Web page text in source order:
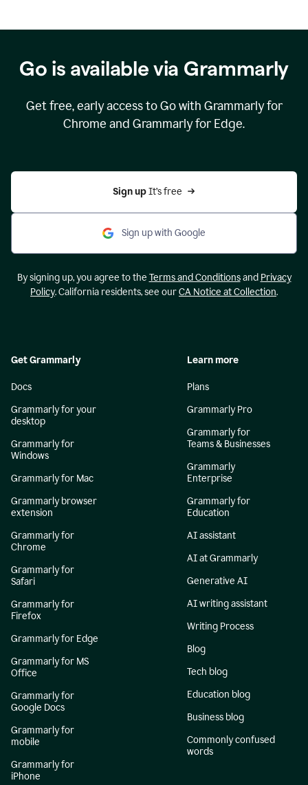
Go is available via Grammarly
Get free, early access to Go with Grammarly for
Chrome and Grammarly for Edge.
Sign up It’s free
Sign up with Google
By signing up, you agree to the Terms and Conditionsand Privacy
Policy. California residents, see ourCA Notice at Collection.
Get Grammarly
Docs
Grammarly for your
desktop
Grammarly for
Windows
Grammarly for Mac
Grammarly browser
extension
Grammarly for
Chrome
Grammarly for
Safari
Grammarly for
Firefox
Grammarly for Edge
Grammarly for MS
Office
Grammarly for
Google Docs
Grammarly for
mobile
Grammarly for
iPhone
Learn more
Plans
Grammarly Pro
Grammarly for
Teams & Businesses
Grammarly
Enterprise
Grammarly for
Education
AI assistant
AI at Grammarly
Generative AI
AI writing assistant
Writing Process
Blog
Tech blog
Education blog
Business blog
Commonly confused
words